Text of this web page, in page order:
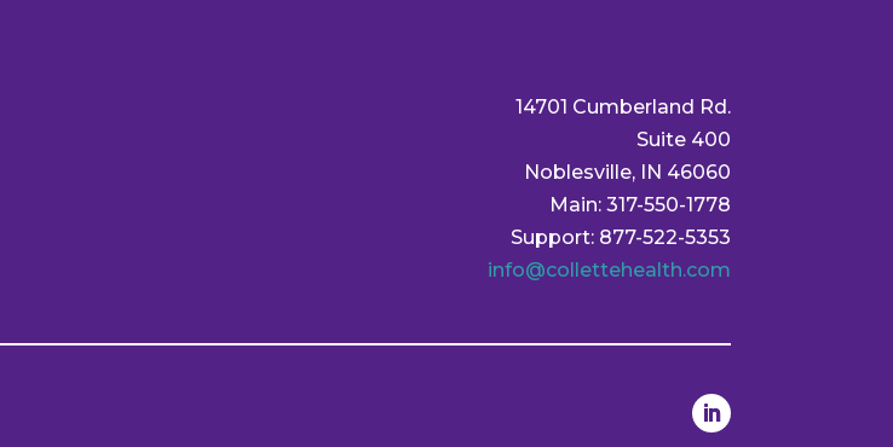
14701 Cumberland Rd.
Suite 400
Noblesville, IN 46060
Main: 317-550-1778
Support: 877-522-5353
info@collettehealth.com